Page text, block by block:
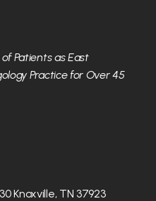
Patients as East
Practice for Over 45
Knoxville, TN 37923